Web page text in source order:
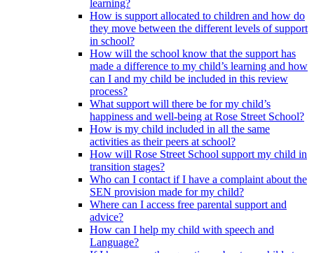
learning?
How is support allocated to children and how do
they move between the different levels of support
in school?
How will the school know that the support has
made a difference to my child’s learning and how
can I and my child be included in this review
process?
What support will there be for my child’s
happiness and well-being at Rose Street School?
How is my child included in all the same
activities as their peers at school?
How will Rose Street School support my child in
transition stages?
Who can I contact if I have a complaint about the
SEN provision made for my child?
Where can I access free parental support and
advice?
How can I help my child with speech and
Language?